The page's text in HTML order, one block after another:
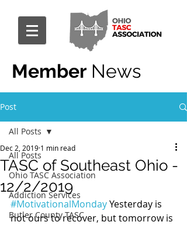
Member News
Post
All Posts
Ohio TASC Association
Addiction Services
Butler County TASC
All Posts
TASC of Southeast Ohio -
12/2/2019
Dec 2, 2019 1 min read
#MotivationalMonday Yesterday is
not ours to recover, but tomorrow is